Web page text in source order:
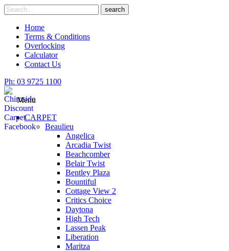
Skip
to
content
Search
for
search
Home
Terms & Conditions
Overlocking
Calculator
Contact Us
Ph: 03 9725 1100
Menu
CARPET
Beaulieu
Angelica
Arcadia Twist
Beachcomber
Belair Twist
Bentley Plaza
Bountiful
Cottage View 2
Critics Choice
Daytona
High Tech
Lassen Peak
Liberation
Maritza